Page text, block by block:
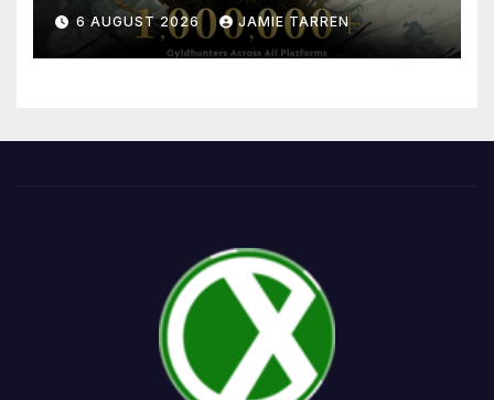
6 AUGUST 2026 JAMIE TARREN